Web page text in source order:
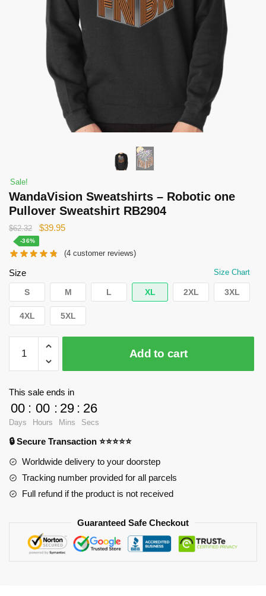
Sale!
WandaVision Sweatshirts – Robotic one
Pullover Sweatshirt RB2904
$62.32
Original
was:
$39.95Current
is:
-36%
(4 customer reviews)
Size Size Chart
S M L XL 2XL 3XL
4XL 5XL
WandaVision
Sweatshirts
-
Pullover
Sweatshirt
RB2904
quantity
Add to cart
This sale ends in
00
Days
: 00
Hours
: 29
Mins
: 25
Secs
🔒 Secure Transaction ⭐⭐⭐⭐⭐
Worldwide delivery to your doorstep
Tracking number provided for all parcels
Full refund if the product is not received
Guaranteed Safe Checkout